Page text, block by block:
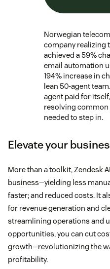
Norwegian
company realizing
achieved a 59%
email automation
194% increase in
lean 50-agent
agent paid for
resolving common
needed to step in.
Elevate your
More than a toolkit, Zendesk
business—yielding less
faster; and reduced costs. It
for revenue generation and
streamlining operations and
opportunities, you can cut
growth—revolutionizing the
profitability.